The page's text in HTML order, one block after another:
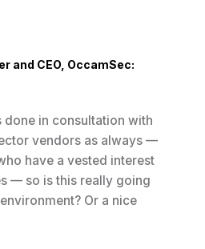
and CEO, OccamSec:
done in consultation with
vendors as always —
have a vested interest
— so is this really going
Or a nice